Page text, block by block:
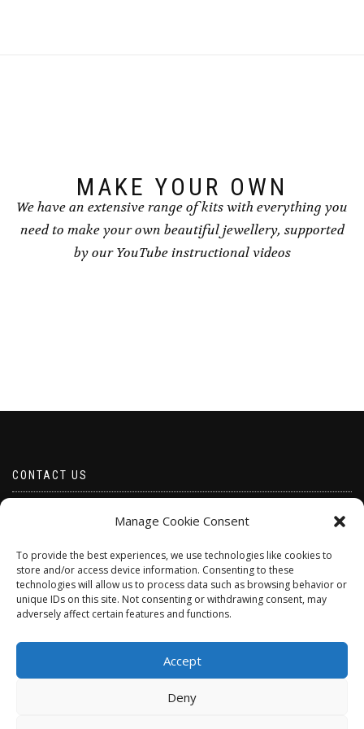
Manage Cookie Consent
To provide the best experiences, we use technologies like cookies to
store and/or access device information. Consenting to these
technologies will allow us to process data such as browsing behavior or
unique IDs on this site. Not consenting or withdrawing consent, may
adversely affect certain features and functions.
Accept
Deny
page
MAKE YOUR OWN
We have an extensive range of kits with everything you
need to make your own beautiful jewellery, supported
by our YouTube instructional videos
CONTACT US
Telephone 07528 670883